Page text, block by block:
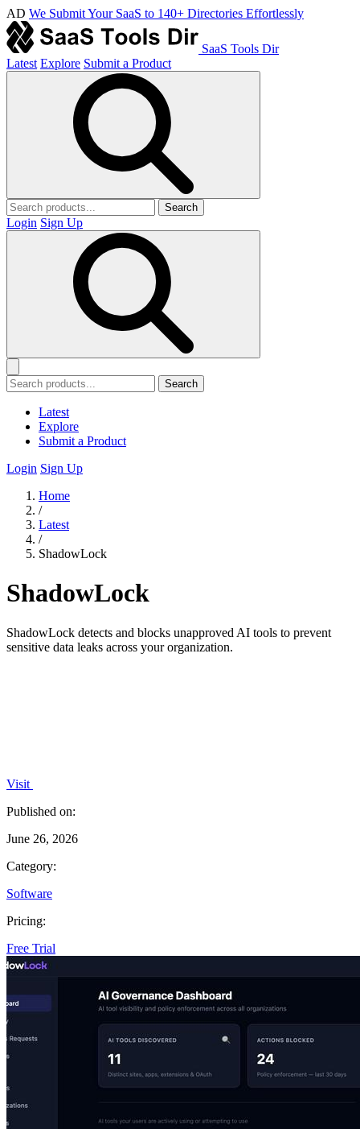
AD We Submit Your SaaS to 140+ Directories Effortlessly
SaaS Tools Dir
Latest Explore Submit a Product
Search
Login Sign Up
Search
Latest
Explore
Submit a Product
Login Sign Up
Home
/
Latest
/
ShadowLock
ShadowLock
ShadowLock detects and blocks unapproved AI tools to prevent
sensitive data leaks across your organization.
Visit
Published on:
June 26, 2026
Category:
Software
Pricing:
Free Trial